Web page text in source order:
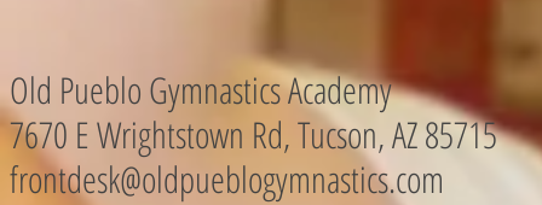
Old Pueblo Gymnastics Academy
7670 E Wrightstown Rd, Tucson, AZ85715
frontdesk@oldpueblogymnastics.com